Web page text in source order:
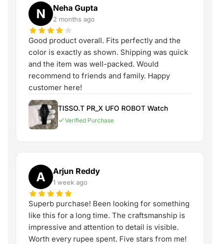
N Neha Gupta
2 months ago
Good product overall. Fits perfectly and the
color is exactly as shown. Shipping was quick
and the item was well-packed. Would
recommend to friends and family. Happy
customer here!
TISSO.T PR_X UFO ROBOT Watch
Verified Purchase
A Arjun Reddy
1 week ago
Superb purchase! Been looking for something
like this for a long time. The craftsmanship is
impressive and attention to detail is visible.
Worth every rupee spent. Five stars from me!